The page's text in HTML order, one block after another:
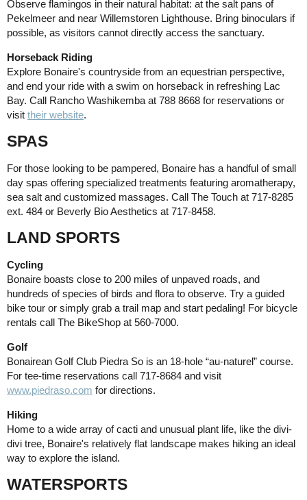
Observe flamingos in their natural habitat: at the salt pans of
Pekelmeer and near Willemstoren Lighthouse. Bring binoculars if
possible, as visitors cannot directly access the sanctuary.
Horseback Riding
Explore Bonaire's countryside from an equestrian perspective,
and end your ride with a swim on horseback in refreshing Lac
Bay. Call Rancho Washikemba at 788 8668 for reservations or
visit their website.
SPAS
For those looking to be pampered, Bonaire has a handful of small
day spas offering specialized treatments featuring aromatherapy,
sea salt and customized massages. Call The Touch at 717-8285
ext. 484 or Beverly Bio Aesthetics at 717-8458.
LAND SPORTS
Cycling
Bonaire boasts close to 200 miles of unpaved roads, and
hundreds of species of birds and flora to observe. Try a guided
bike tour or simply grab a trail map and start pedaling! For bicycle
rentals call The BikeShop at 560-7000.
Golf
Bonairean Golf Club Piedra So is an 18-hole “au-naturel” course.
For tee-time reservations call 717-8684 and visit
www.piedraso.com for directions.
Hiking
Home to a wide array of cacti and unusual plant life, like the divi-
divi tree, Bonaire's relatively flat landscape makes hiking an ideal
way to explore the island.
WATERSPORTS